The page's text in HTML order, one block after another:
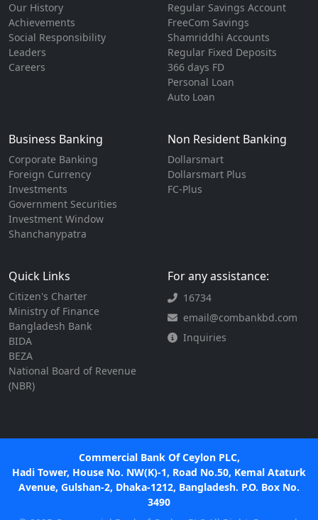
Our History
Achievements
Social Responsibility
Leaders
Careers
Regular Savings Account
FreeCom Savings
Shamriddhi Accounts
Regular Fixed Deposits
366 days FD
Personal Loan
Auto Loan
Business Banking
Corporate Banking
Foreign Currency
Investments
Government Securities
Investment Window
Shanchanypatra
Non Resident Banking
Dollarsmart
Dollarsmart Plus
FC-Plus
Quick Links
Citizen's Charter
Ministry of Finance
Bangladesh Bank
BIDA
BEZA
National Board of Revenue
(NBR)
For any assistance:
16734
email@combankbd.com
Inquiries
Commercial Bank Of Ceylon PLC,
Hadi Tower, House No. NW(K)-1, Road No.50, Kemal Ataturk
Avenue, Gulshan-2, Dhaka-1212, Bangladesh. P.O. Box No.
3490